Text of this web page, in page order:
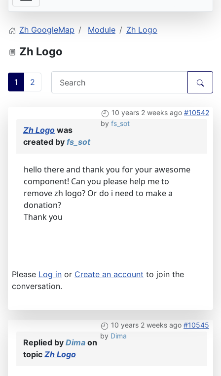
Zh GoogleMap Module Zh Logo
Zh Logo
1 2
10 years 2 weeks ago #10542
by fs_sot
Zh Logo was
created by fs_sot
hello there and thank you for your awesome
component! Can you please help me to
remove zh logo? Or do i need to make a
donation?
Thank you
Please Log in or Create an account to join the
conversation.
10 years 2 weeks ago #10545
by Dima
Replied by Dima on
topic Zh Logo